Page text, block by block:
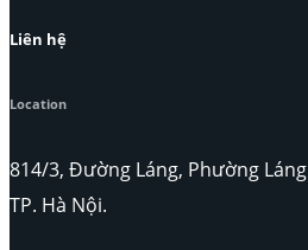
Liên hệ
Location
814/3, Đường Láng, Phường Láng
TP. Hà Nội.